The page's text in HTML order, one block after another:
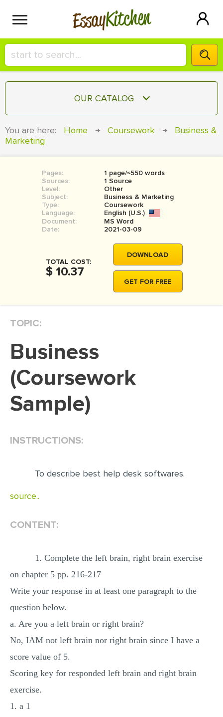
EssayKitchen
HIRE A+ WRITER!
СONTACT US
SIGN IN
OUR CATALOG
COURSEWORK
BOOK REPORT
BOOK REVIEW
MOVIE REVIEW
THESIS
THESIS PROPOSAL
DISSERTATION REVIEW
DISSERTAT. METHODOLOGY
ADMISSION ESSAY
MATH PROBLEM
ARTICLE
ARTICLE CRITIQUE
REACTION PAPER
POWERPOINT PRESENTATION
MULTIPLE CHOICE QUESTIONS
You are here: Home → Coursework →
Business &
Marketing
Pages:
1 page/≈550 words
Sources:
1 Source
Level:
Other
Subject:
Business & Marketing
Type:
Coursework
Language:
English (U.S.)
Document:
MS Word
Date:
2021-03-09
TOTAL COST:
$ 10.37
DOWNLOAD
GET FOR FREE
TOPIC:
Business
(Coursework
Sample)
INSTRUCTIONS:
To describe best help desk softwares.
source..
CONTENT:
1. Complete the left brain, right brain exercise
on chapter 5 pp. 216-217
Write your response in at least one paragraph to the
question below.
a. Are you a left brain or right brain?
No, IAM not left brain nor right brain since I have a
score value of 5.
Scoring key for responded left brain and right brain
exercise.
1. a 1